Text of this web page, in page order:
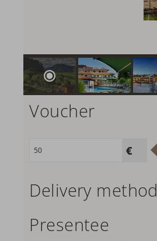
Voucher
Delivery method
Presentee